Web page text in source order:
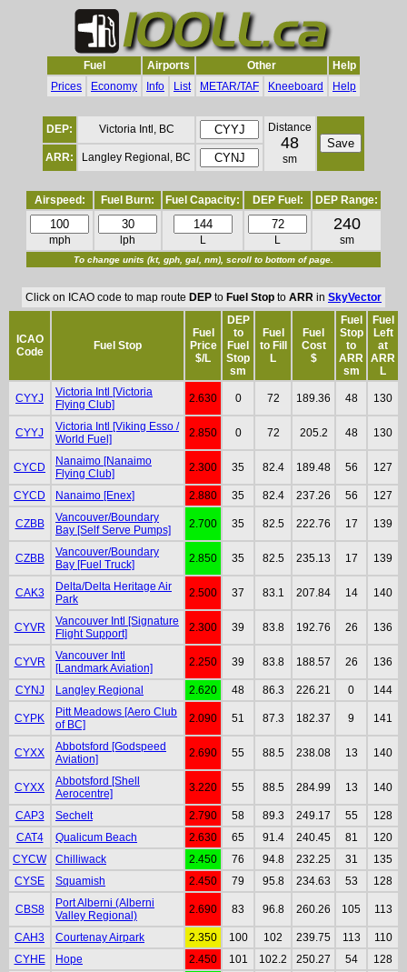
Fuel Airports Other
Help
Prices
Economy Info List METAR/TAF Kneeboard Help
DEP: Victoria Intl, BC Distance
48
sm
ARR: Langley Regional, BC
Airspeed: Fuel Burn: Fuel Capacity: DEP Fuel: DEP Range:
mph lph L L
240
sm
To change units (kt, gph, gal, nm), scroll to bottom of page.
Click on ICAO code to map route DEP to Fuel Stop to ARR in SkyVector
ICAO
Code
Fuel Stop
Fuel
Price
$/L
DEP
to
Fuel
Stop
sm
Fuel
to Fill
L
Fuel
Cost
$
Fuel
Stop
to
ARR
sm
Fuel
Left
at
ARR
L
CYYJ
Victoria Intl [Victoria
Flying Club]
2.630 0 72 189.36 48 130
CYYJ
Victoria Intl [Viking Esso /
World Fuel]
2.850 0 72 205.2 48 130
CYCD
Nanaimo [Nanaimo
Flying Club]
2.300 35 82.4 189.48 56 127
CYCD Nanaimo [Enex] 2.880 35 82.4 237.26 56 127
CZBB
Vancouver/Boundary
Bay [Self Serve Pumps]
2.700 35 82.5 222.76 17 139
CZBB
Vancouver/Boundary
Bay [Fuel Truck]
2.850 35 82.5 235.13 17 139
CAK3
Delta/Delta Heritage Air
Park
2.500 37 83.1 207.84 14 140
CYVR
Vancouver Intl [Signature
Flight Support]
2.300 39 83.8 192.76 26 136
CYVR
Vancouver Intl
[Landmark Aviation]
2.250 39 83.8 188.57 26 136
CYNJ Langley Regional 2.620 48 86.3 226.21 0 144
CYPK
Pitt Meadows [Aero Club
of BC]
2.090 51 87.3 182.37 9 141
CYXX
Abbotsford [Godspeed
Aviation]
2.690 55 88.5 238.08 13 140
CYXX
Abbotsford [Shell
Aerocentre]
3.220 55 88.5 284.99 13 140
CAP3 Sechelt 2.790 58 89.3 249.17 55
128
CAT4
Qualicum Beach 2.630 65 91.4 240.45 81
120
CYCW
Chilliwack 2.450 76 94.8 232.25 31
135
CYSE
Squamish 2.450 79 95.8 234.63 53 128
CBS8
Port Alberni (Alberni
Valley Regional)
2.690 83 96.8 260.26 105 113
CAH3 Courtenay Airpark 2.350 100 102 239.75 113
110
CYHE
Hope 2.450 101 102.2 250.27 54
128